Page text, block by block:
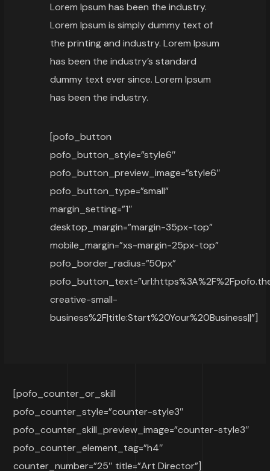
Lorem Ipsum has been the industry.
Lorem Ipsum is simply dummy text of
the printing and industry. Lorem Ipsum
has been the industry’s standard
dummy text ever since. Lorem Ipsum
has been the industry.
[pofo_button
pofo_button_style=”style6″
pofo_button_preview_image=”style6″
pofo_button_type=”small”
margin_setting=”1″
desktop_margin=”margin-35px-top”
mobile_margin=”xs-margin-25px-top”
pofo_border_radius=”50px”
creative-small-
business%2F|title:Start%20Your%20Business||”]
[pofo_counter_or_skill
pofo_counter_style=”counter-style3″
pofo_counter_skill_preview_image=”counter-style3″
pofo_counter_element_tag=”h4″
counter_number=”25″ title=”Art Director”]